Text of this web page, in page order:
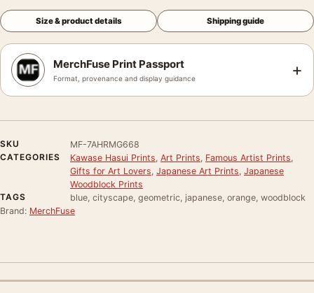
Size & product details Shipping guide
MerchFuse Print Passport
Format, provenance and display guidance +
SKU
MF-7AHRMG668
CATEGORIES
Kawase Hasui Prints Art Prints Famous Artist Prints
Gifts for Art Lovers Japanese Art Prints Japanese
Woodblock Prints
TAGS
blue, cityscape, geometric, japanese, orange, woodblock
Brand: MerchFuse